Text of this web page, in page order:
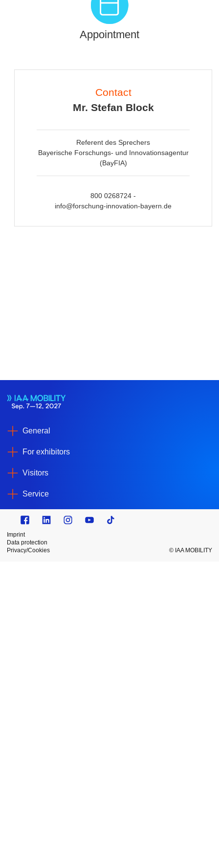
Appointment
Contact
Mr. Stefan Block
Referent des Sprechers
Bayerische Forschungs- und Innovationsagentur
(BayFIA)
800 0268724 -
info@forschung-innovation-bayern.de